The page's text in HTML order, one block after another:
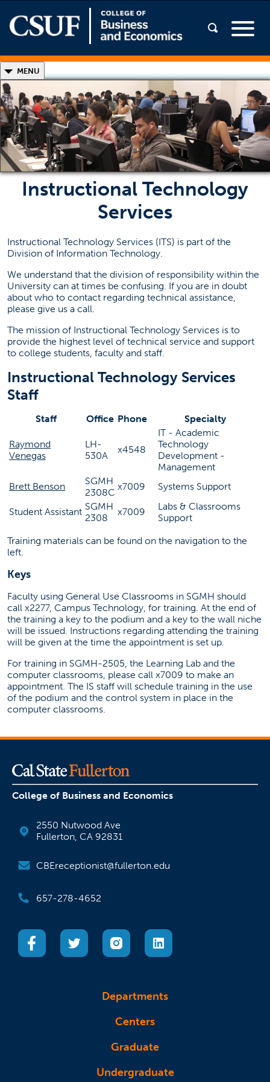
◣ MENU
College of Business and Economics IT
Classrooms and Labs!
Open Lab Software
SGMH Training Slideshow
LanSchool® Instructions (PDF)
(opens in a
Printer Instructions (PDF)(opens in a new
CBE IT Services
cbeit@fullerton.edu
657-278-7009
Instructional Technology
Services
Instructional Technology Services (ITS) is part of the
Division of Information Technology.
We understand that the division of responsibility within the
University can at times be confusing. If you are in doubt
about who to contact regarding technical assistance,
please give us a call.
The mission of Instructional Technology Services is to
provide the highest level of technical service and support
to college students, faculty and staff.
Instructional Technology Services
Staff
Staff Office Phone Specialty
Raymond
Venegas
LH-
530A
x4548
IT - Academic
Technology
Development -
Management
Brett Benson
SGMH
2308C
x7009 Systems Support
Student Assistant SGMH
2308
x7009
Labs & Classrooms
Support
Training materials can be found on the navigation to the
left.
Keys
Faculty using General Use Classrooms in SGMH should
call x2277, Campus Technology, for training. At the end of
the training a key to the podium and a key to the wall niche
will be issued. Instructions regarding attending the training
will be given at the time the appointment is set up.
For training in SGMH-2505, the Learning Lab and the
computer classrooms, please call x7009 to make an
appointment. The IS staff will schedule training in the use
of the podium and the control system in place in the
computer classrooms.
College of Business and Economics
2550 Nutwood Ave
Fullerton, CA 92831
CBEreceptionist@fullerton.edu
657-278-4652
(opens in a new tab)(opens in a new tab)
(opens in a new tab)(opens in a new tab)
Departments
Centers
Graduate
Undergraduate